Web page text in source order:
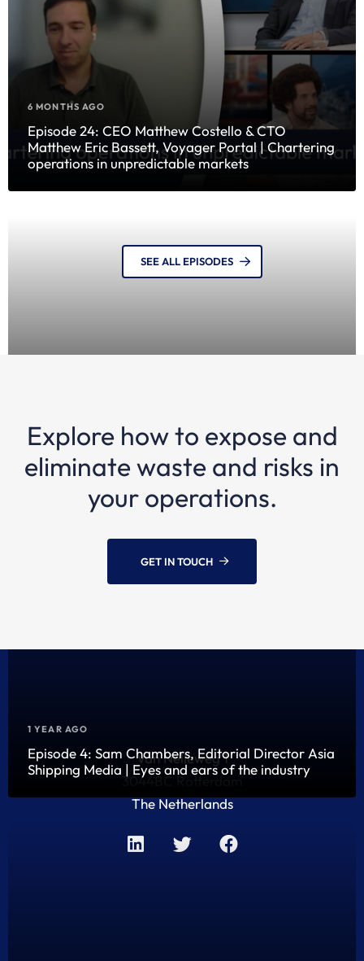
6 MONTHS AGO
Episode 24: CEO Matthew Costello & CTO
Matthew Eric Bassett, Voyager Portal | Chartering
operations in unpredictable markets
12 MONTHS AGO
Episode 21: Carsten Bullemer, Founder, Navisense
| AIS and maritime visibility
1 YEAR AGO
Episode 4: Sam Chambers, Editorial Director Asia
Shipping Media | Eyes and ears of the industry
SEE ALL EPISODES
Explore how to expose and
eliminate waste and risks in
your operations.
GET IN TOUCH
Van Nelleweg 1
3044BC Rotterdam
The Netherlands